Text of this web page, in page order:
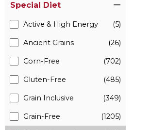
Special Diet
Active & High Energy (5)
Ancient Grains (26)
Corn-Free (702)
Gluten-Free (485)
Grain Inclusive (349)
Grain-Free (1205)